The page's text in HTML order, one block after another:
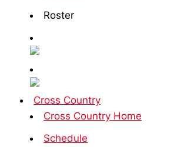
Roster
Cross Country
Cross Country Home
Schedule